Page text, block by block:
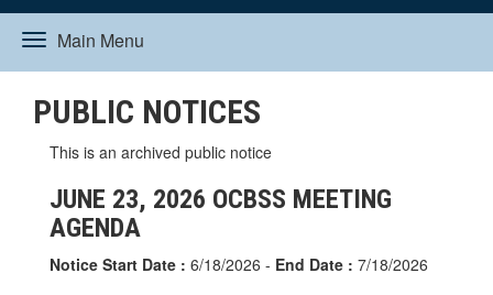
Main Menu
Toggle
navigation
PUBLIC NOTICES
This is an archived public notice
JUNE 23, 2026 OCBSS MEETING
AGENDA
Notice Start Date : 6/18/2026 - End Date : 7/18/2026